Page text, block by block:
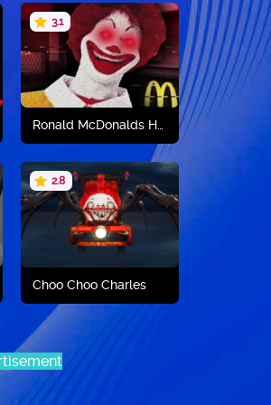
Play now
Play now
3.1
Ronald McDonalds Horror
Play now
2.8
Choo Choo Charles